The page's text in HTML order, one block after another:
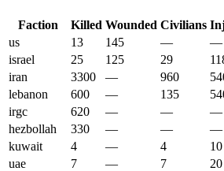
Faction Killed Wounded Civilians
us
13 145 —
—
israel
25 125 29
iran
3300 — 960
lebanon
600 — 135
irgc
620 — —
—
hezbollah
330 — —
—
kuwait
4 — 4
10
uae
7 — 7
20